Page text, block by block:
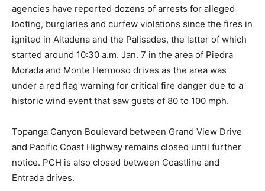
agencies have reported dozens of arrests for alleged
looting, burglaries and curfew violations since the fires in
ignited in Altadena and the Palisades, the latter of which
started around 10:30 a.m. Jan. 7 in the area of Piedra
Morada and Monte Hermoso drives as the area was
under a red flag warning for critical fire danger due to a
historic wind event that saw gusts of 80 to 100 mph.
Topanga Canyon Boulevard between Grand View Drive
and Pacific Coast Highway remains closed until further
notice. PCH is also closed between Coastline and
Entrada drives.